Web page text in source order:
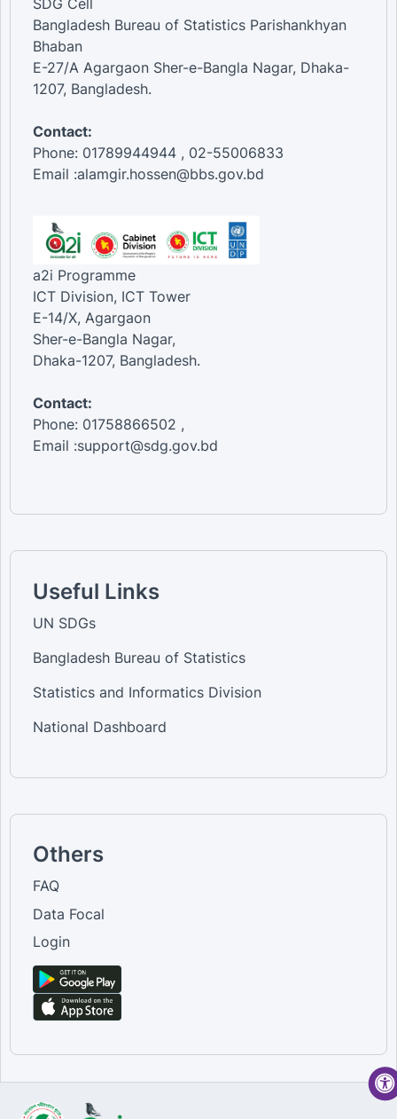
SDG Cell
Bangladesh Bureau of Statistics Parishankhyan
Bhaban
E-27/A Agargaon Sher-e-Bangla Nagar, Dhaka-
1207, Bangladesh.
Contact:
Phone: 01789944944 , 02-55006833
Email :alamgir.hossen@bbs.gov.bd
a2i Programme
ICT Division, ICT Tower
E-14/X, Agargaon
Sher-e-Bangla Nagar,
Dhaka-1207, Bangladesh.
Contact:
Phone: 01758866502 ,
Email :support@sdg.gov.bd
Useful Links
UN SDGs
Bangladesh Bureau of Statistics
Statistics and Informatics Division
National Dashboard
Others
FAQ
Data Focal
Login